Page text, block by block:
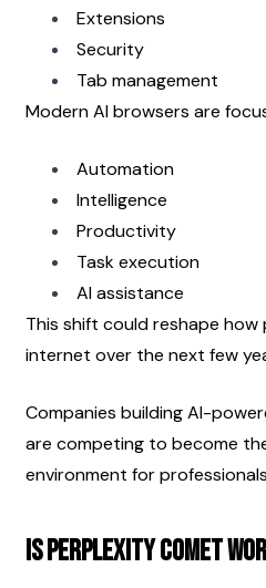
Extensions
Security
Tab management
Modern AI browsers are
Automation
Intelligence
Productivity
Task execution
AI assistance
This shift could reshape
internet over the next few
Companies building AI-
are competing to become
environment for
Is Perplexity Comet